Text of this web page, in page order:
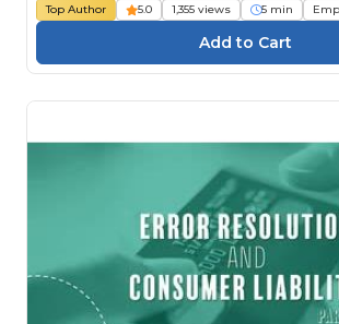
Top Author 5.0 1,355 views 5 min